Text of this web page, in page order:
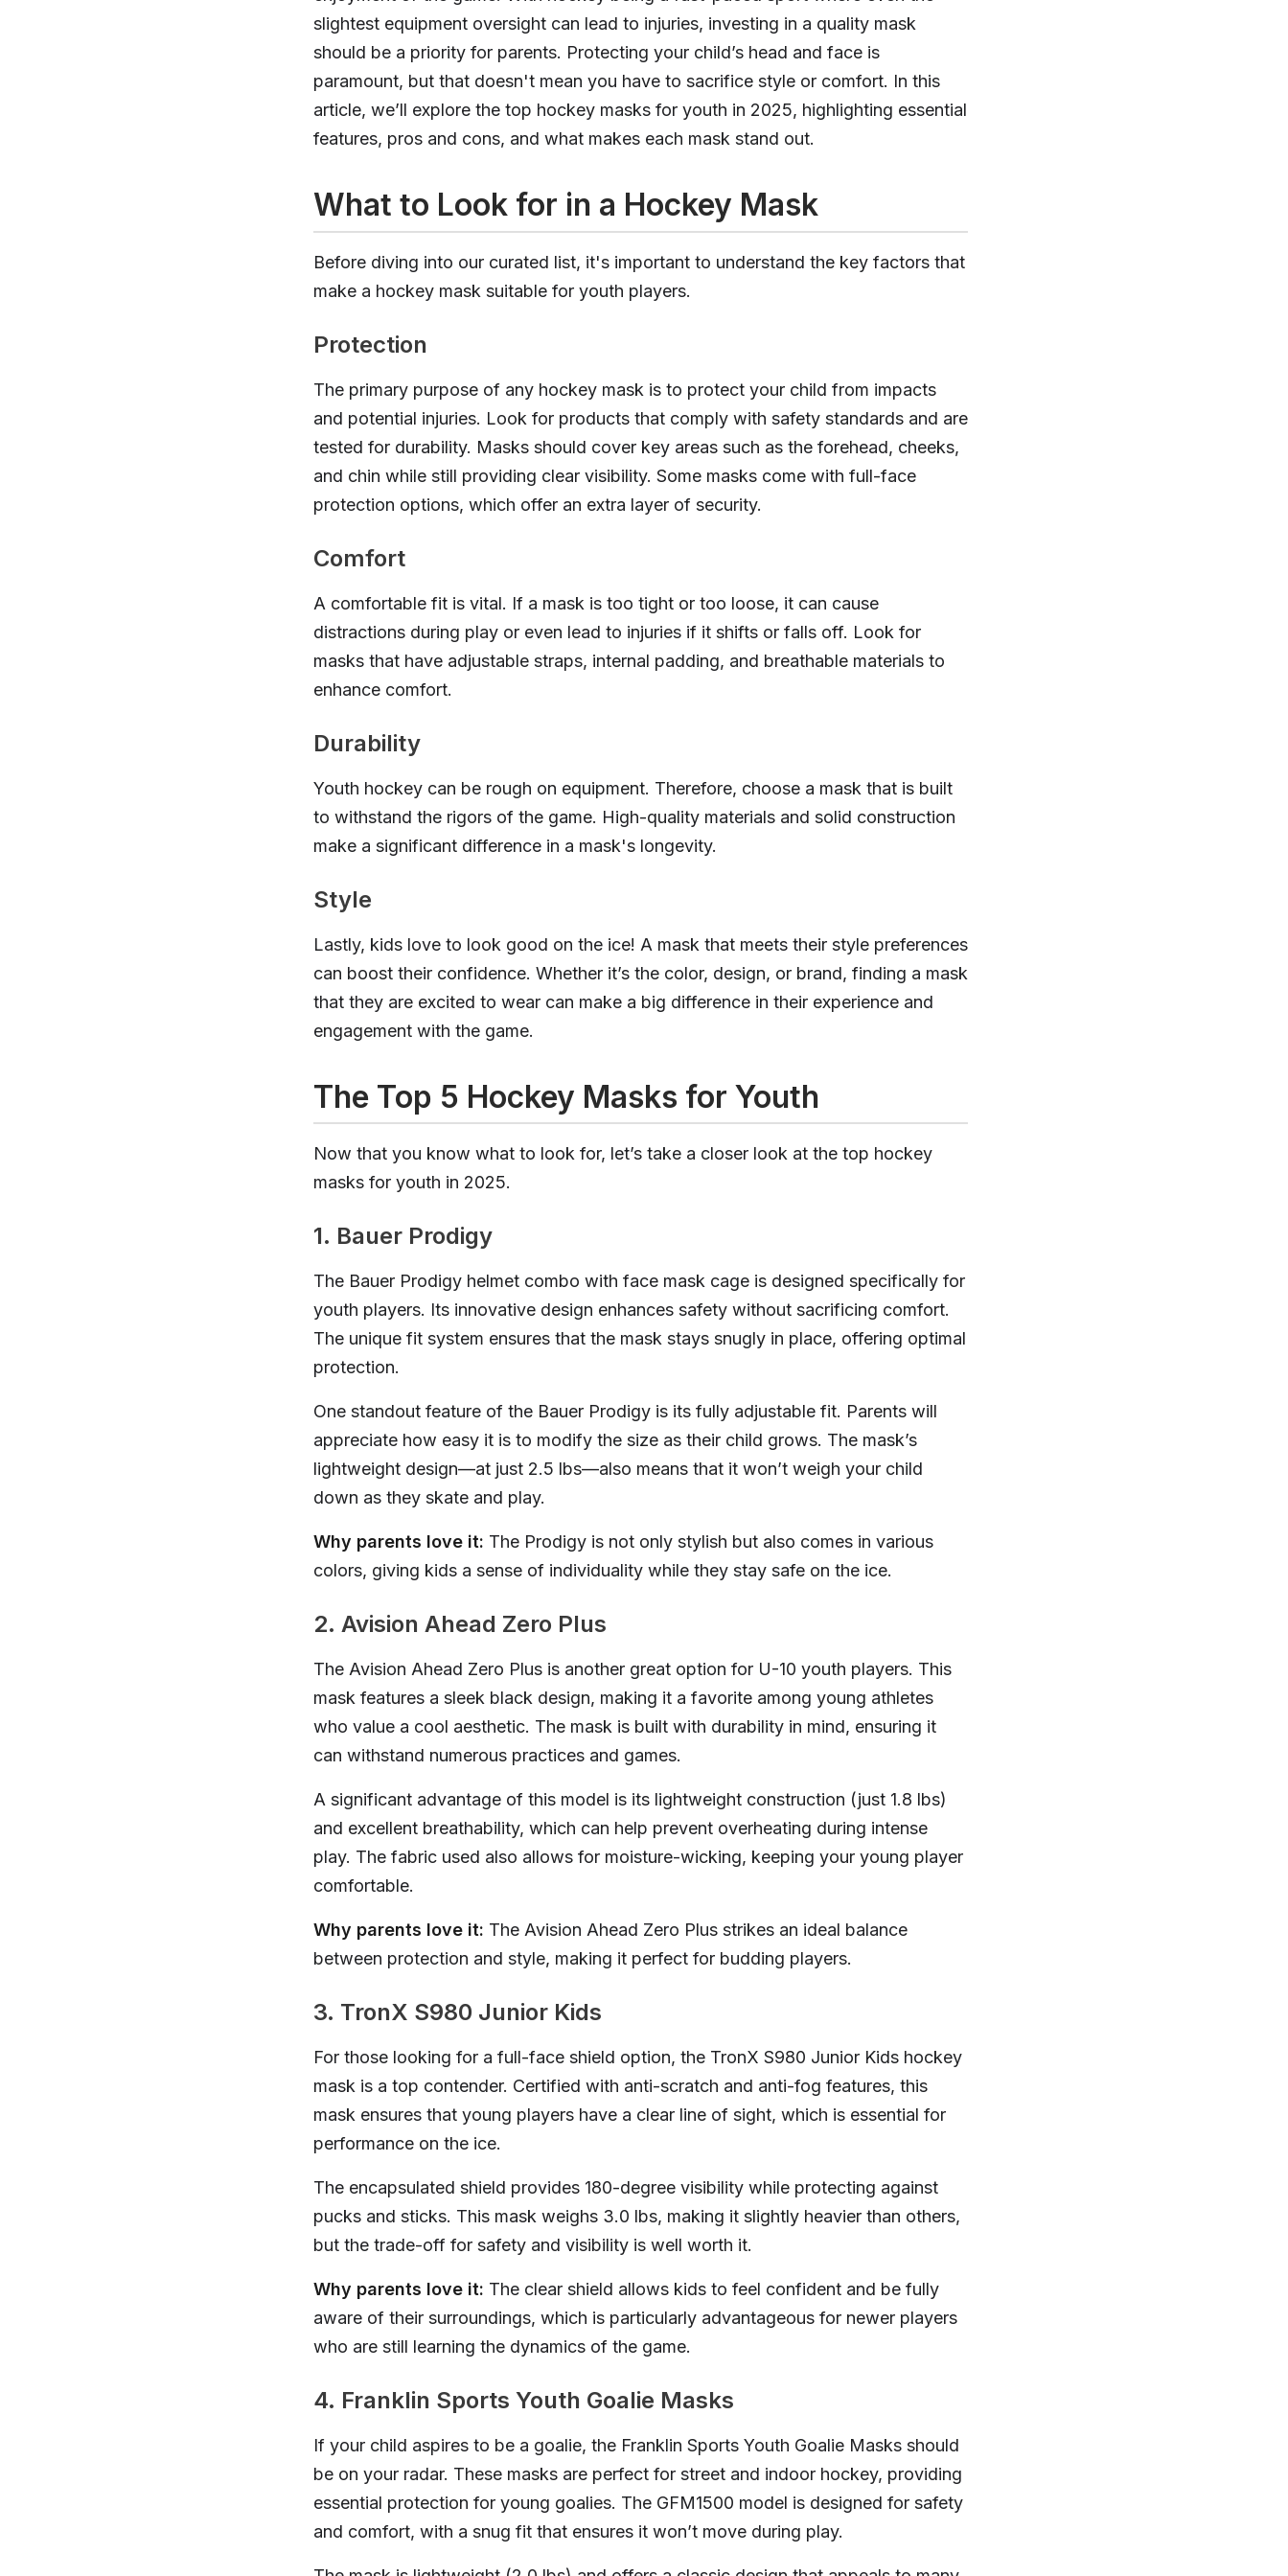
slightest equipment oversight can lead to injuries, investing in a quality mask
should be a priority for parents. Protecting your child’s head and face is
paramount, but that doesn't mean you have to sacrifice style or comfort. In this
article, we’ll explore the top hockey masks for youth in 2025, highlighting essential
features, pros and cons, and what makes each mask stand out.
What to Look for in a Hockey Mask
Before diving into our curated list, it's important to understand the key factors that
make a hockey mask suitable for youth players.
Protection
The primary purpose of any hockey mask is to protect your child from impacts
and potential injuries. Look for products that comply with safety standards and are
tested for durability. Masks should cover key areas such as the forehead, cheeks,
and chin while still providing clear visibility. Some masks come with full-face
protection options, which offer an extra layer of security.
Comfort
A comfortable fit is vital. If a mask is too tight or too loose, it can cause
distractions during play or even lead to injuries if it shifts or falls off. Look for
masks that have adjustable straps, internal padding, and breathable materials to
enhance comfort.
Durability
Youth hockey can be rough on equipment. Therefore, choose a mask that is built
to withstand the rigors of the game. High-quality materials and solid construction
make a significant difference in a mask's longevity.
Style
Lastly, kids love to look good on the ice! A mask that meets their style preferences
can boost their confidence. Whether it’s the color, design, or brand, finding a mask
that they are excited to wear can make a big difference in their experience and
engagement with the game.
The Top 5 Hockey Masks for Youth
Now that you know what to look for, let’s take a closer look at the top hockey
masks for youth in 2025.
1. Bauer Prodigy
The Bauer Prodigy helmet combo with face mask cage is designed specifically for
youth players. Its innovative design enhances safety without sacrificing comfort.
The unique fit system ensures that the mask stays snugly in place, offering optimal
protection.
One standout feature of the Bauer Prodigy is its fully adjustable fit. Parents will
appreciate how easy it is to modify the size as their child grows. The mask’s
lightweight design—at just 2.5 lbs—also means that it won’t weigh your child
down as they skate and play.
Why parents love it: The Prodigy is not only stylish but also comes in various
colors, giving kids a sense of individuality while they stay safe on the ice.
2. Avision Ahead Zero Plus
The Avision Ahead Zero Plus is another great option for U-10 youth players. This
mask features a sleek black design, making it a favorite among young athletes
who value a cool aesthetic. The mask is built with durability in mind, ensuring it
can withstand numerous practices and games.
A significant advantage of this model is its lightweight construction (just 1.8 lbs)
and excellent breathability, which can help prevent overheating during intense
play. The fabric used also allows for moisture-wicking, keeping your young player
comfortable.
Why parents love it: The Avision Ahead Zero Plus strikes an ideal balance
between protection and style, making it perfect for budding players.
3. TronX S980 Junior Kids
For those looking for a full-face shield option, the TronX S980 Junior Kids hockey
mask is a top contender. Certified with anti-scratch and anti-fog features, this
mask ensures that young players have a clear line of sight, which is essential for
performance on the ice.
The encapsulated shield provides 180-degree visibility while protecting against
pucks and sticks. This mask weighs 3.0 lbs, making it slightly heavier than others,
but the trade-off for safety and visibility is well worth it.
Why parents love it: The clear shield allows kids to feel confident and be fully
aware of their surroundings, which is particularly advantageous for newer players
who are still learning the dynamics of the game.
4. Franklin Sports Youth Goalie Masks
If your child aspires to be a goalie, the Franklin Sports Youth Goalie Masks should
be on your radar. These masks are perfect for street and indoor hockey, providing
essential protection for young goalies. The GFM1500 model is designed for safety
and comfort, with a snug fit that ensures it won’t move during play.